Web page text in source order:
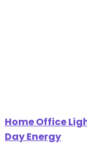
Home Office
Day Energy